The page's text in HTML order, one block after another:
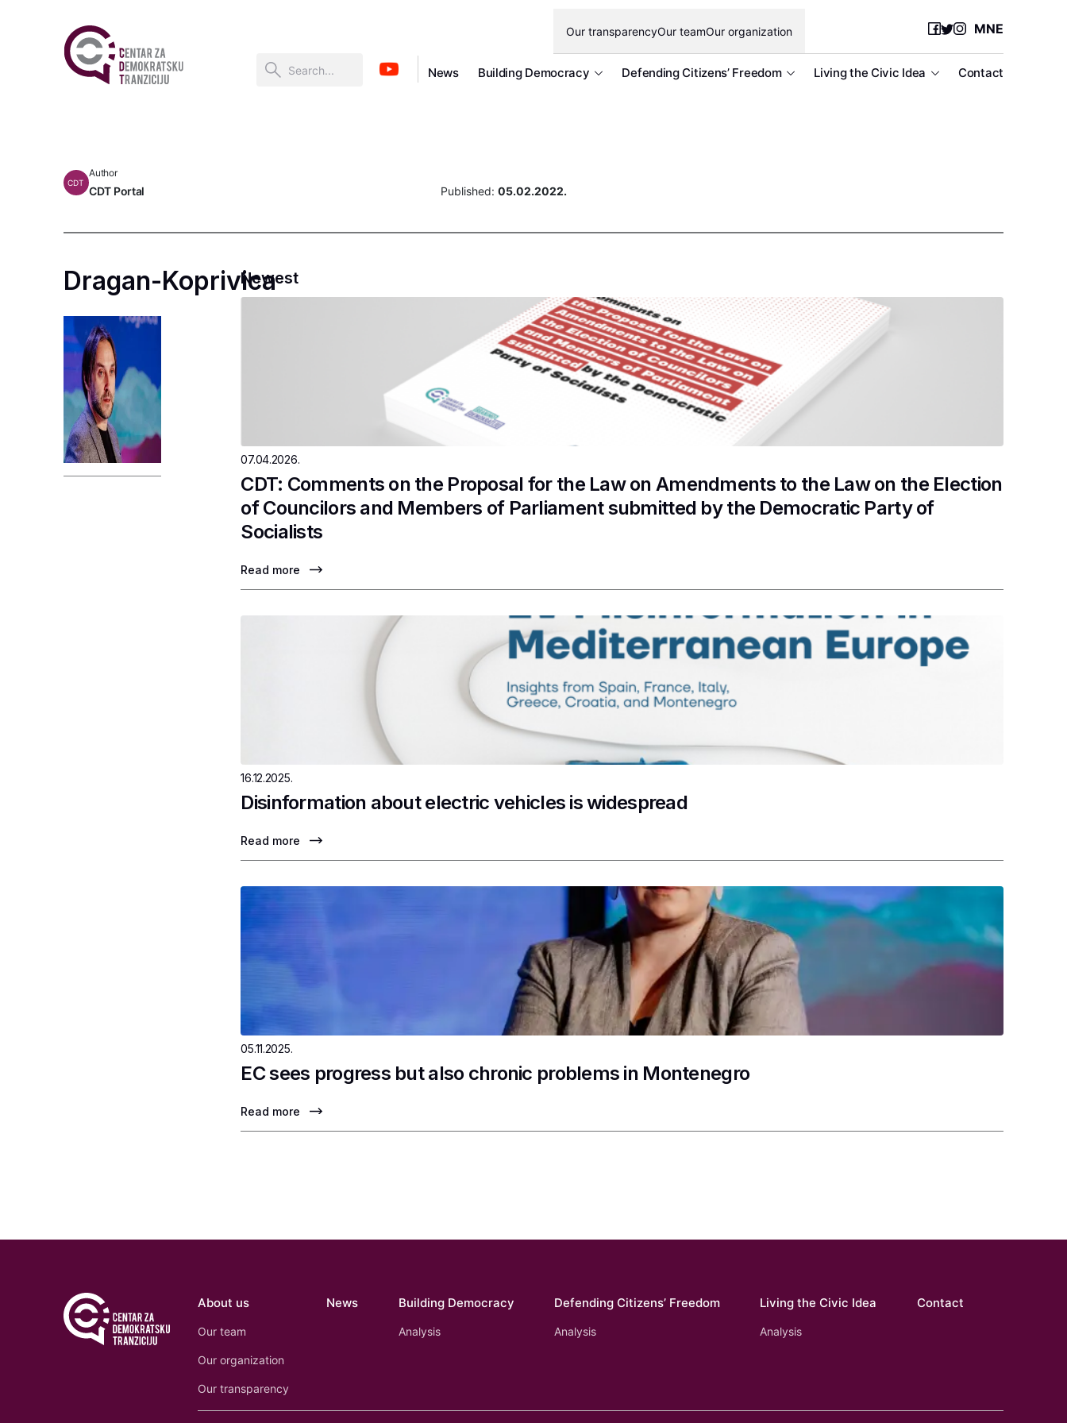
Our transparencyOur teamOur organization
News Building Democracy Defending Citizens’ Freedom Living the Civic Idea Contact
MNE
CDT
Author
CDT Portal Published: 05.02.2022.
Dragan-Koprivica
Newest
07.04.2026.
CDT: Comments on the Proposal for the Law on Amendments to the Law on the Election
of Councilors and Members of Parliament submitted by the Democratic Party of
Socialists
Read more
16.12.2025.
Disinformation about electric vehicles is widespread
Read more
05.11.2025.
EC sees progress but also chronic problems in Montenegro
Read more
About us
Our team
Our organization
Our transparency
News Building Democracy
Analysis
Defending Citizens’ Freedom
Analysis
Living the Civic Idea
Analysis
Contact